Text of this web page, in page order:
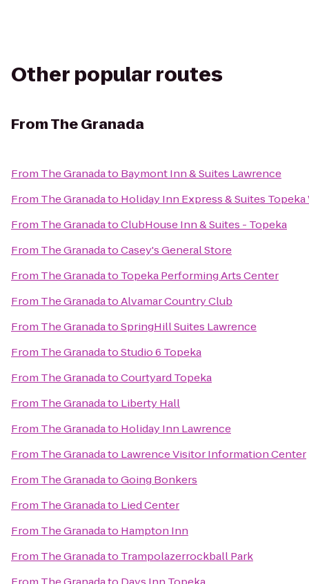
Other popular routes
FromThe Granada
From The Granadato Baymont Inn & Suites Lawrence
From The Granadato Holiday Inn Express & Suites
From The GranadatoClubHouse Inn & Suites - Topeka
From The GranadatoCasey's General Store
From The Granadato Topeka Performing Arts Center
From The GranadatoAlvamar Country Club
From The GranadatoSpringHill Suites Lawrence
From The GranadatoStudio 6 Topeka
From The GranadatoCourtyard Topeka
From The Granadato Liberty Hall
From The Granadato Holiday Inn Lawrence
From The Granadato Lawrence Visitor Information Center
From The GranadatoGoing Bonkers
From The Granadato Lied Center
From The Granadato Hampton Inn
From The Granadato Trampolazerrockball Park